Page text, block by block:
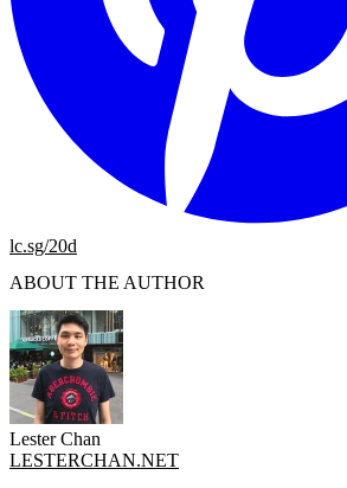
lc.sg/20d
ABOUT THE AUTHOR
Lester Chan
LESTERCHAN.NET